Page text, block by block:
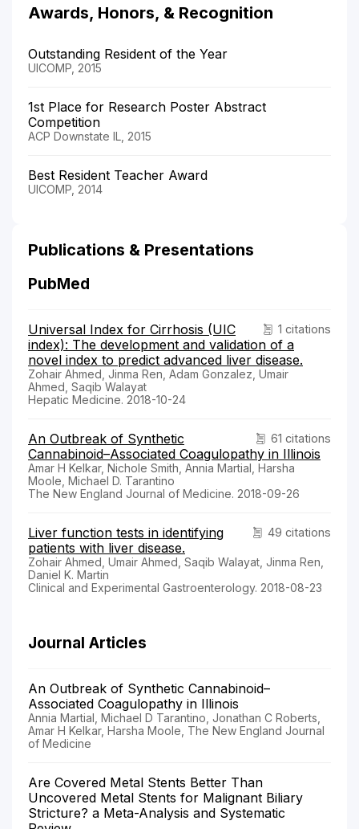
Awards, Honors, & Recognition
Outstanding Resident of the Year
UICOMP, 2015
1st Place for Research Poster Abstract
Competition
ACP Downstate IL, 2015
Best Resident Teacher Award
UICOMP, 2014
Publications & Presentations
PubMed
1 citations
Universal Index for Cirrhosis (UIC
index): The development and validation of a
novel index to predict advanced liver disease.
Zohair Ahmed, Jinma Ren, Adam Gonzalez, Umair
Ahmed, Saqib Walayat
Hepatic Medicine. 2018-10-24
61 citations
An Outbreak of Synthetic
Cannabinoid–Associated Coagulopathy in Illinois
Amar H Kelkar, Nichole Smith, Annia Martial, Harsha
Moole, Michael D. Tarantino
The New England Journal of Medicine. 2018-09-26
49 citations
Liver function tests in identifying
patients with liver disease.
Zohair Ahmed, Umair Ahmed, Saqib Walayat, Jinma Ren,
Daniel K. Martin
Clinical and Experimental Gastroenterology. 2018-08-23
Journal Articles
An Outbreak of Synthetic Cannabinoid–
Associated Coagulopathy in Illinois
Annia Martial, Michael D Tarantino, Jonathan C Roberts,
Amar H Kelkar, Harsha Moole, The New England Journal
of Medicine
Are Covered Metal Stents Better Than
Uncovered Metal Stents for Malignant Biliary
Stricture? a Meta-Analysis and Systematic